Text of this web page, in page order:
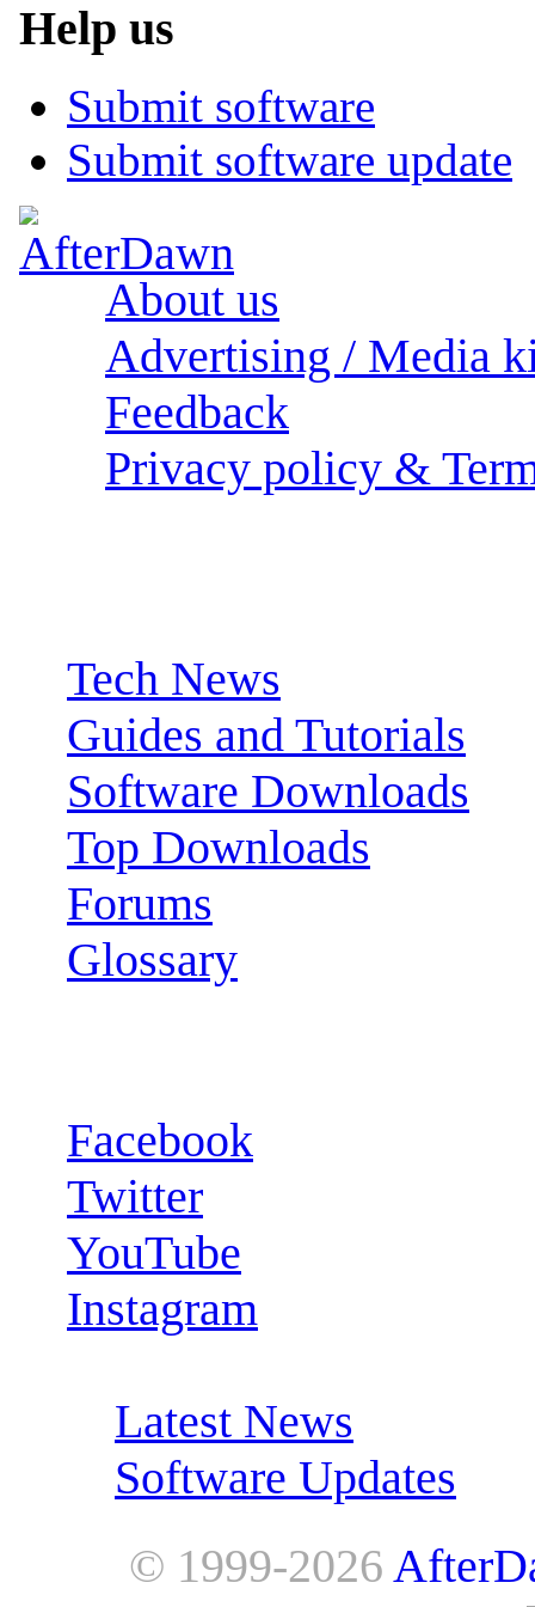
Help us
Submit software
Submit software update
About us
Advertising / Media
Feedback
Privacy policy &
Tech News
Guides and Tutorials
Software Downloads
Top Downloads
Forums
Glossary
Facebook
Twitter
YouTube
Instagram
Latest News
Software Updates
© 1999-2026